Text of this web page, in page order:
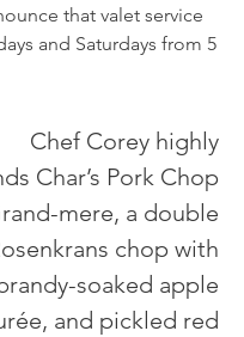
that valet service
and Saturdays from 5
Chef Corey highly
Char’s Pork Chop
mere, a double
chop with
soaked apple
and pickled red